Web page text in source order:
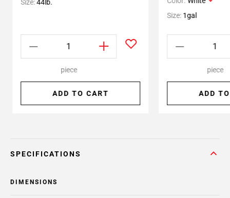
Size:44lb.
piece
ADD TO CART
Size: 1gal
piece
ADD
SPECIFICATIONS
DIMENSIONS